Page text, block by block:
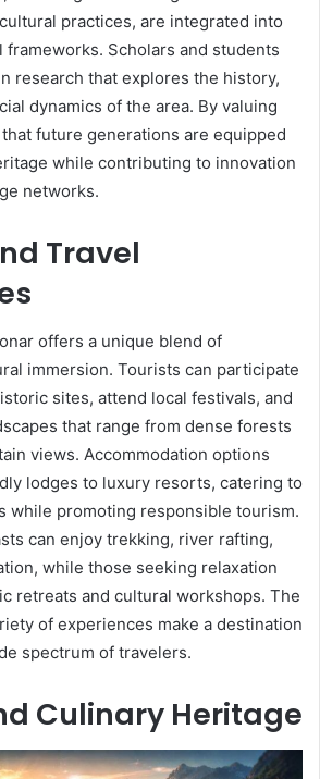
practices, are integrated into
frameworks. Scholars and students
research that explores the history,
dynamics of the area. By valuing
future generations are equipped
while contributing to innovation
networks.
Travel
offers a unique blend of
immersion. Tourists can participate
sites, attend local festivals, and
that range from dense forests
views. Accommodation options
lodges to luxury resorts, catering to
while promoting responsible tourism.
can enjoy trekking, river rafting,
while those seeking relaxation
retreats and cultural workshops. The
of experiences make a destination
spectrum of travelers.
Culinary Heritage